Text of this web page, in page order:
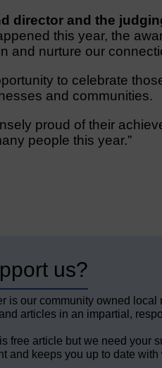
director and the
this year, the
and nurture our
to celebrate
and communities.
proud of their
people this year.”
us?
is our community owned local
articles in an impartial,
free article but we need your
and keeps you up to date